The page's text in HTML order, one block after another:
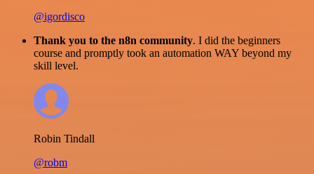
@igordisco
Thank you to the n8n community. I did the beginners
course and promptly took an automation WAY beyond my
skill level.
Robin Tindall
@robm